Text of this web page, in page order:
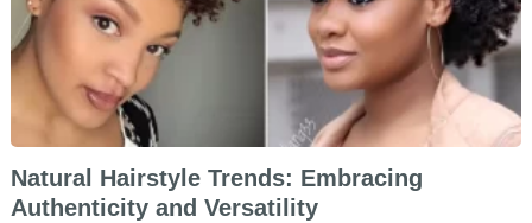
Natural Hairstyle Trends: Embracing
Authenticity and Versatility